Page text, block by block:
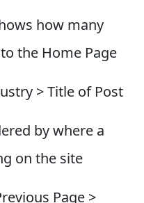
how many
the Home Page
> Title of Post
by where a
on the site
Page >